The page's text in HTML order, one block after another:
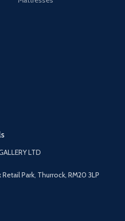
LTD
Park, Thurrock, RM20 3LP